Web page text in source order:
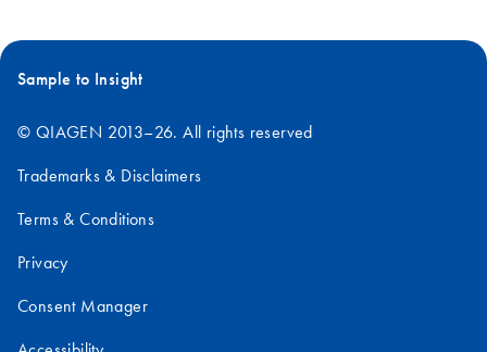
Sample to Insight
© QIAGEN 2013–26. All rights reserved
Trademarks & Disclaimers
Terms & Conditions
Privacy
Consent Manager